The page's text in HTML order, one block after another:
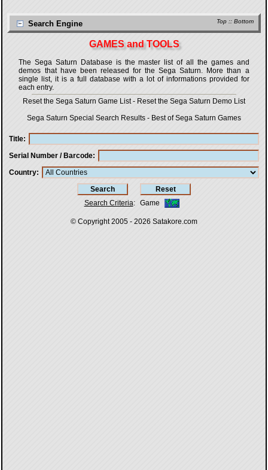
Top :: Bottom
Search Engine
GAMES and TOOLS
The Sega Saturn Database is the master list of all the games and
demos that have been released for the Sega Saturn. More than a
single list, it is a full database with a lot of informations provided for
each entry.
Reset the Sega Saturn Game List- Reset the Sega Saturn Demo List
Sega Saturn Special Search Results - Best of Sega Saturn Games
Title
Serial Number / Barcode
Country
Search Criteria: Game
© Copyright 2005 - 2026 Satakore.com